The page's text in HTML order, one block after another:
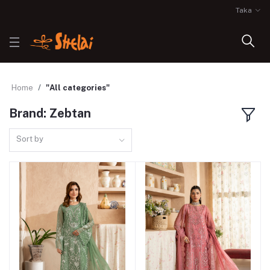
Taka
Home "All categories"
Brand: Zebtan
Sort by